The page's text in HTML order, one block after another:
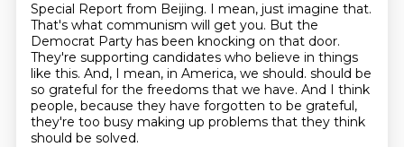
Special Report from Beijing. I mean, just imagine that.
That's what communism will get you. But the
Democrat Party has been knocking on that door.
They're supporting candidates who believe in things
like this. And, I mean, in America, we should. should be
so grateful for the freedoms that we have. And I think
people, because they have forgotten to be grateful,
they're too busy making up problems that they think
should be solved.